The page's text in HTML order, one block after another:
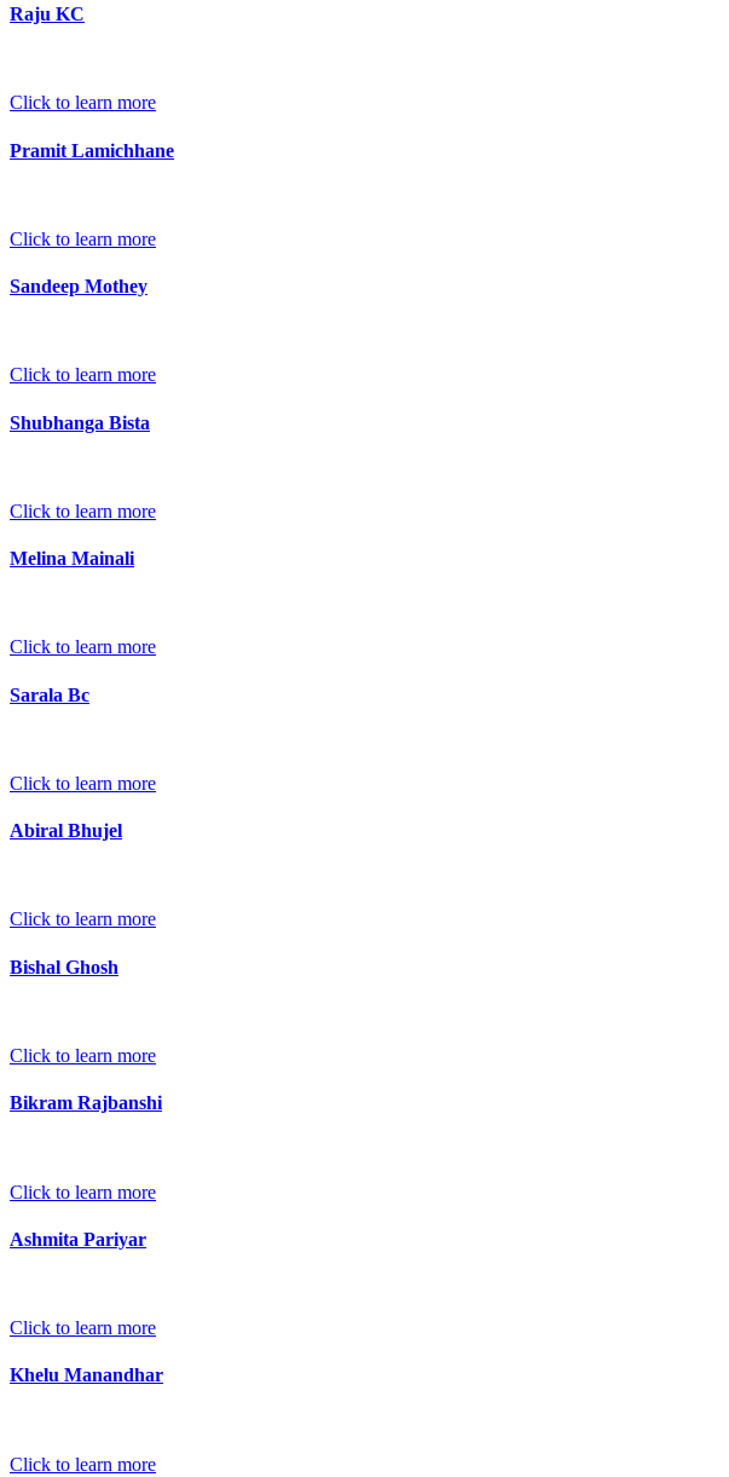
Raju KC
Click to learn more
Pramit Lamichhane
Click to learn more
Sandeep Mothey
Click to learn more
Shubhanga Bista
Click to learn more
Melina Mainali
Click to learn more
Sarala Bc
Click to learn more
Abiral Bhujel
Click to learn more
Bishal Ghosh
Click to learn more
Bikram Rajbanshi
Click to learn more
Ashmita Pariyar
Click to learn more
Khelu Manandhar
Click to learn more